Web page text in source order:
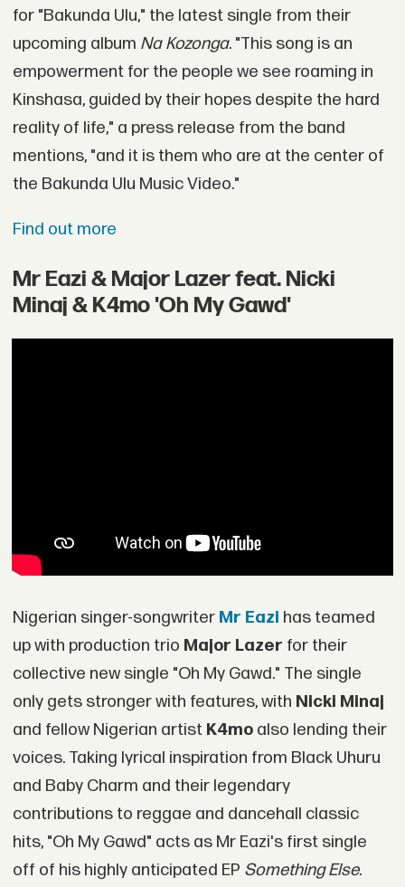
for "Bakunda Ulu," the latest single from their
upcoming album Na Kozonga. "This song is an
empowerment for the people we see roaming in
Kinshasa, guided by their hopes despite the hard
reality of life," a press release from the band
mentions, "and it is them who are at the center of
the Bakunda Ulu Music Video."
Find out more
Mr Eazi & Major Lazer feat. Nicki
Minaj & K4mo 'Oh My Gawd'
Nigerian singer-songwriter Mr Eazi has teamed
up with production trio Major Lazer for their
collective new single "Oh My Gawd." The single
only gets stronger with features, with Nicki Minaj
and fellow Nigerian artist K4moalso lending their
voices. Taking lyrical inspiration from Black Uhuru
and Baby Charm and their legendary
contributions to reggae and dancehall classic
hits, "Oh My Gawd" acts as Mr Eazi's first single
off of his highly anticipated EP Something Else.